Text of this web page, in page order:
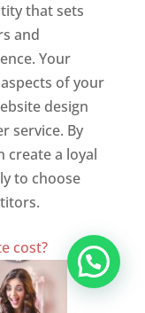
that sets
and
Your
of your
design
service. By
create a loyal
to choose
cost?